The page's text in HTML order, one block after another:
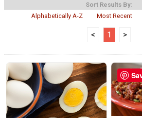
Sort Results By:
Alphabetically A-Z
Most Recent
< 1 >